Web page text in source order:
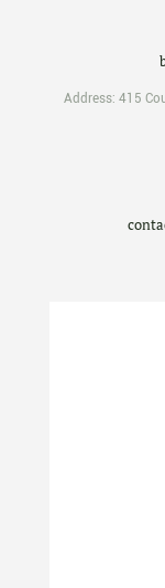
Address: 415